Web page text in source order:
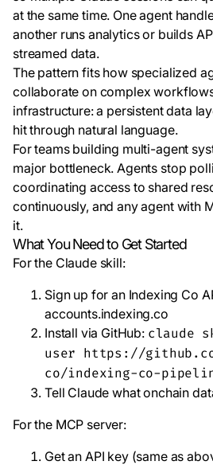
at the same time. One agent
another runs analytics or builds
streamed data.
The pattern fits how specialized
collaborate on complex
infrastructure: a persistent data
hit through natural language.
For teams building multi-agent
major bottleneck. Agents stop
coordinating access to shared
continuously, and any agent with
it.
What You Need to Get Started
For the Claude skill:
Sign up for an Indexing Co
accounts.indexing.co
Install via GitHub: claude
user https://
co/indexing-co-
Tell Claude what onchain
For the MCP server:
Get an API key (same as